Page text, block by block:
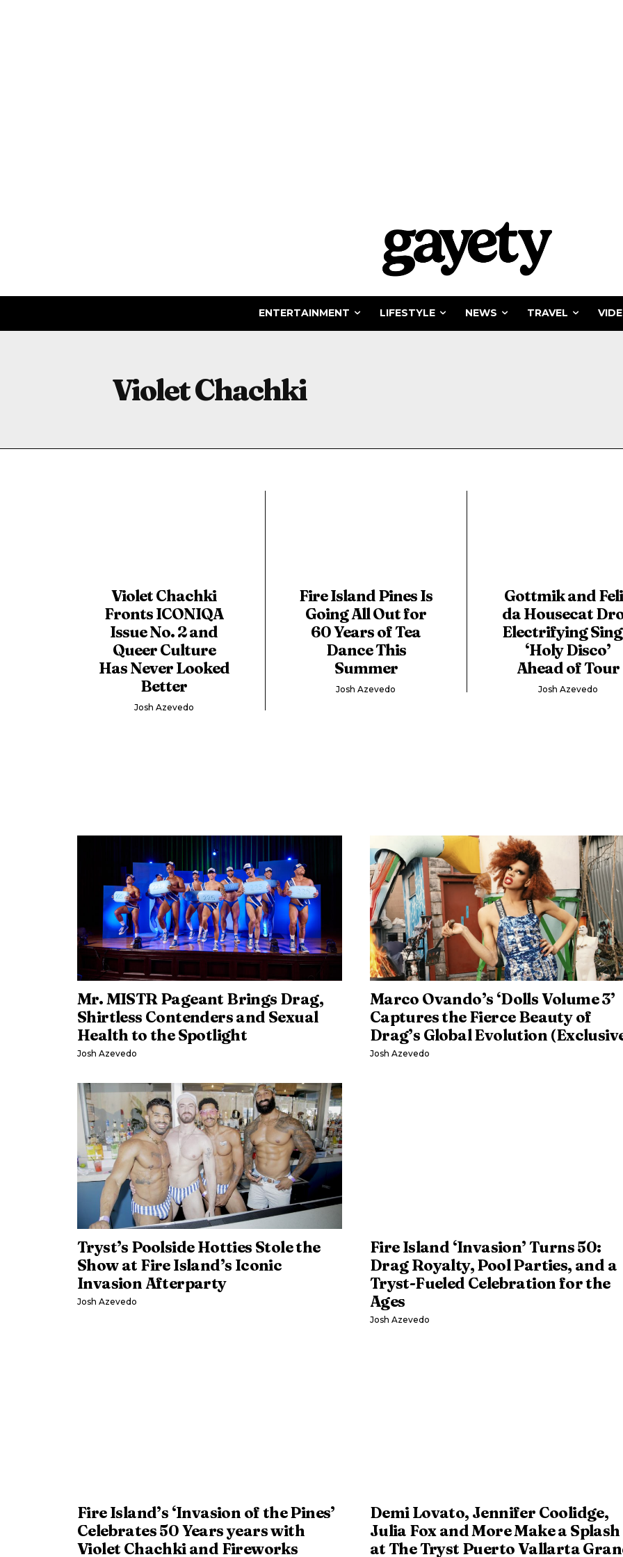
ENTERTAINMENT LIFESTYLE NEWS TRAVEL
Violet Chachki
Violet Chachki
Fronts ICONIQA
Issue No. 2 and
Queer Culture
Has Never Looked
Better
Josh Azevedo
Fire Island Pines Is
Going All Out for
60 Years of Tea
Dance This
Summer
Josh Azevedo
Gottmik and
da Housecat
Electrifying
‘Holy Disco’
Ahead of Tour
Josh Azevedo
Mr. MISTR Pageant Brings Drag,
Shirtless Contenders and Sexual
Health to the Spotlight
Josh Azevedo
Marco Ovando’s ‘Dolls Volume 3’
Captures the Fierce Beauty of
Drag’s Global Evolution
Josh Azevedo
Tryst’s Poolside Hotties Stole the
Show at Fire Island’s Iconic
Invasion Afterparty
Josh Azevedo
Fire Island ‘Invasion’ Turns 50:
Drag Royalty, Pool Parties, and a
Tryst-Fueled Celebration for the
Ages
Josh Azevedo
Fire Island’s ‘Invasion of the Pines’
Celebrates 50 Years years with
Violet Chachki and Fireworks
Demi Lovato, Jennifer Coolidge,
Julia Fox and More Make a Splash
at The Tryst Puerto Vallarta